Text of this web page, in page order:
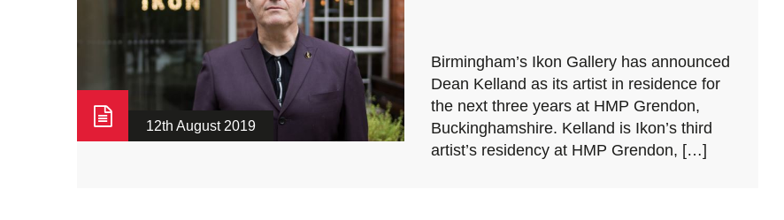
12th August 2019
Birmingham’s Ikon Gallery has announced
Dean Kelland as its artist in residence for
the next three years at HMP Grendon,
Buckinghamshire. Kelland is Ikon’s third
artist’s residency at HMP Grendon, […]